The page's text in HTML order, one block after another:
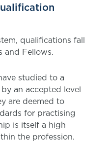
qualifications fall
and Fellows.
studied to a
an accepted level
are deemed to
for practising
is itself a high
the profession.